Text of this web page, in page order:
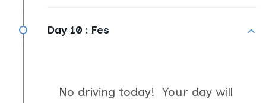
Day 10 : Fes
No driving today! Your day will